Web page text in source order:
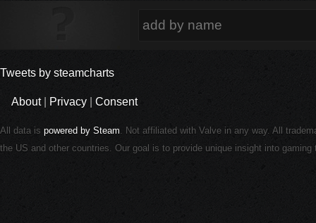
Tweets by steamcharts
About| Privacy Consent
All data is powered by Steam. Not affiliated with Valve in any way. All
the US and other countries. Our goal is to provide unique insight into